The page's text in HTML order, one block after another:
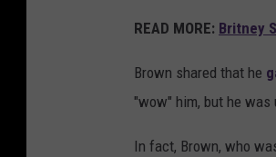
READ MORE: Britney
Brown shared that he
"wow" him, but he
In fact, Brown, who